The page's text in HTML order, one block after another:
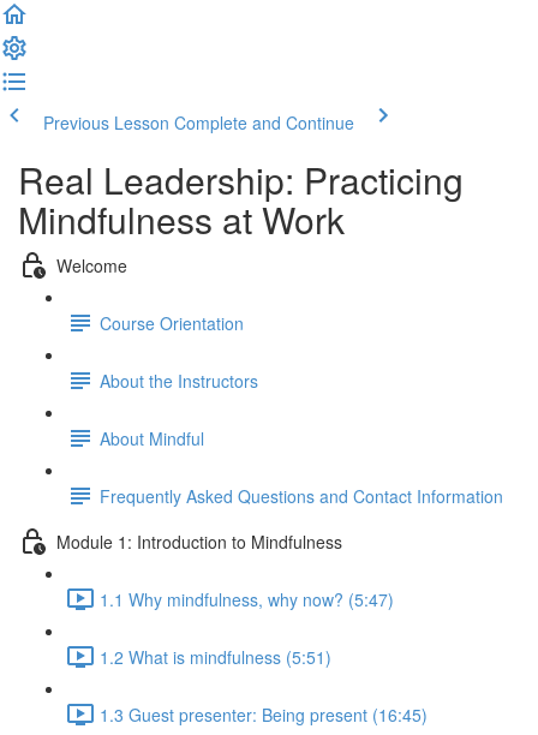
Previous Lesson Complete and Continue
Real Leadership: Practicing
Mindfulness at Work
Welcome
Course Orientation
About the Instructors
About Mindful
Frequently Asked Questions and Contact Information
Module 1: Introduction to Mindfulness
1.1 Why mindfulness, why now? (5:47)
1.2 What is mindfulness (5:51)
1.3 Guest presenter: Being present (16:45)